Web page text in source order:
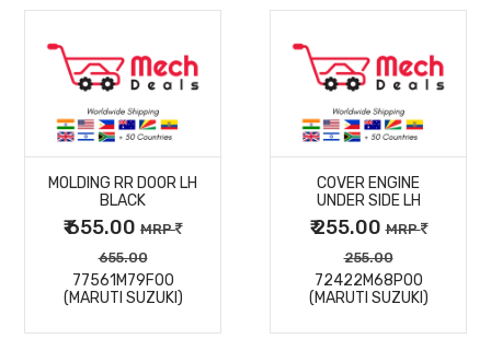
MORE
DETAILS
MOLDING RR DOOR LH
BLACK
₹ 655.00 MRP
655.00
77561M79F00
(MARUTI SUZUKI)
MORE
DETAILS
COVER ENGINE
UNDER SIDE LH
₹ 255.00MRP
255.00
72422M68P00
(MARUTI SUZUKI)